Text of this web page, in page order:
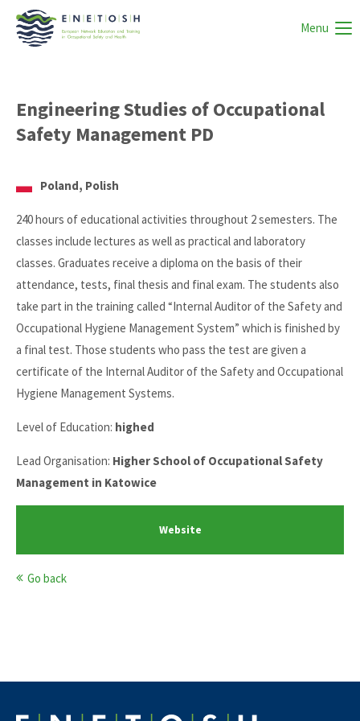
Menu
Engineering Studies of Occupational
Safety Management PD
Poland, Polish
240 hours of educational activities throughout 2 semesters. The
classes include lectures as well as practical and laboratory
classes. Graduates receive a diploma on the basis of their
attendance, tests, final thesis and final exam. The students also
take part in the training called “Internal Auditor of the Safety and
Occupational Hygiene Management System” which is finished by
a final test. Those students who pass the test are given a
certificate of the Internal Auditor of the Safety and Occupational
Hygiene Management Systems.
Level of Education: highed
Lead Organisation: Higher School of Occupational Safety
Management in Katowice
Website
Go back